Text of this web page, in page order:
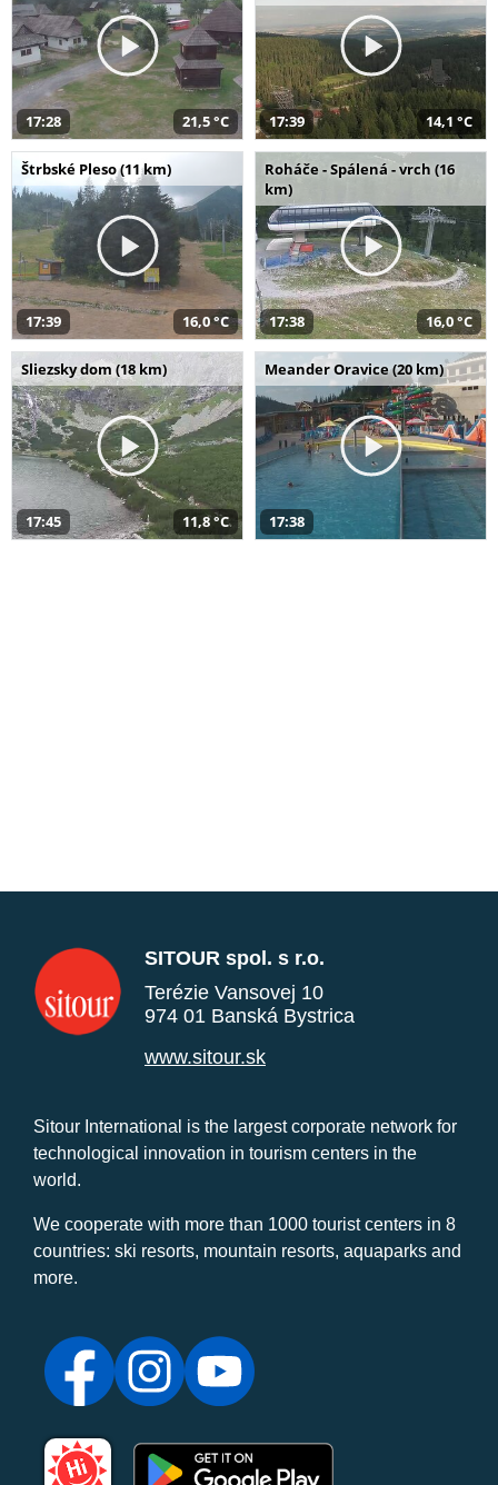
17:28 21,5 °C 17:39 14,1 °C
Štrbské Pleso (11 km)
17:39 16,0 °C
Roháče - Spálená - vrch (16
km)
17:38 16,0 °C
Sliezsky dom (18 km)
17:45 11,8 °C
Meander Oravice (20 km)
17:38
SITOUR spol. s r.o.
Terézie Vansovej 10
974 01 Banská Bystrica
www.sitour.sk
Sitour International is the largest corporate network for
technological innovation in tourism centers in the
world.
We cooperate with more than 1000 tourist centers in 8
countries: ski resorts, mountain resorts, aquaparks and
more.